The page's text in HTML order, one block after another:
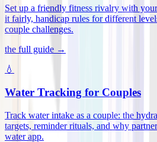
Set up a friendly fitness rivalry with
it fairly, handicap rules for different
couple challenges.
the full guide →
💧
Water Tracking for Couples
Track water intake as a couple: the
targets, reminder rituals, and why
water app.